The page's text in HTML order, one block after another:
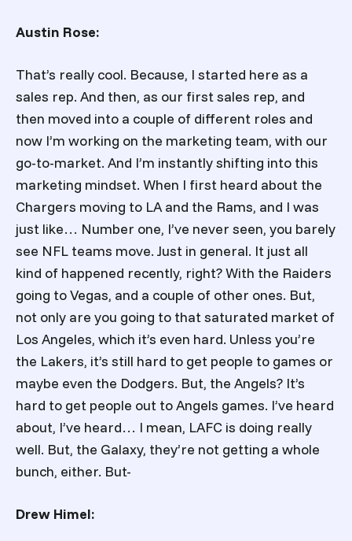
Austin Rose:
That’s really cool. Because, I started here as a
sales rep. And then, as our first sales rep, and
then moved into a couple of different roles and
now I’m working on the marketing team, with our
go-to-market. And I’m instantly shifting into this
marketing mindset. When I first heard about the
Chargers moving to LA and the Rams, and I was
just like… Number one, I’ve never seen, you barely
see NFL teams move. Just in general. It just all
kind of happened recently, right? With the Raiders
going to Vegas, and a couple of other ones. But,
not only are you going to that saturated market of
Los Angeles, which it’s even hard. Unless you’re
the Lakers, it’s still hard to get people to games or
maybe even the Dodgers. But, the Angels? It’s
hard to get people out to Angels games. I’ve heard
about, I’ve heard… I mean, LAFC is doing really
well. But, the Galaxy, they’re not getting a whole
bunch, either. But-
Drew Himel: